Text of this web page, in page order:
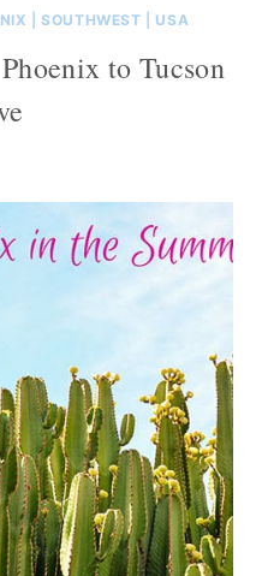
|SOUTHWEST USA
to Tucson